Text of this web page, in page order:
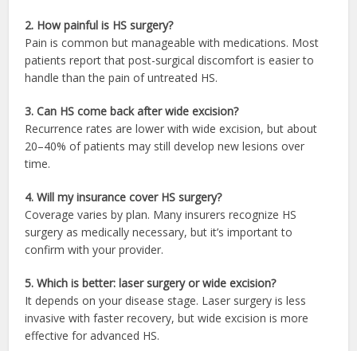
2. How painful is HS surgery?
Pain is common but manageable with medications. Most
patients report that post-surgical discomfort is easier to
handle than the pain of untreated HS.
3. Can HS come back after wide excision?
Recurrence rates are lower with wide excision, but about
20–40% of patients may still develop new lesions over
time.
4. Will my insurance cover HS surgery?
Coverage varies by plan. Many insurers recognize HS
surgery as medically necessary, but it’s important to
confirm with your provider.
5. Which is better: laser surgery or wide excision?
It depends on your disease stage. Laser surgery is less
invasive with faster recovery, but wide excision is more
effective for advanced HS.